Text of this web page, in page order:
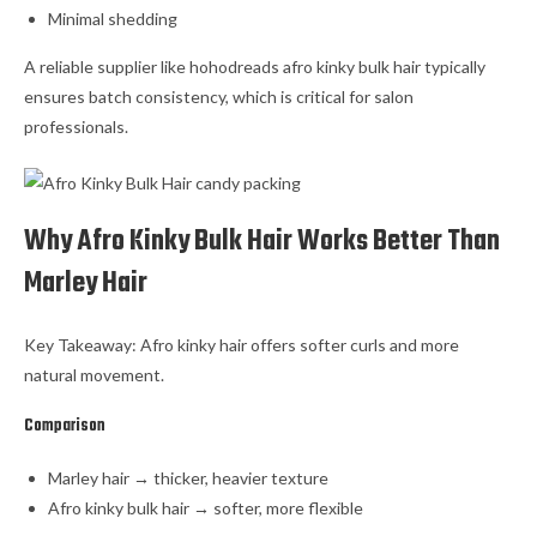
Minimal shedding
A reliable supplier like hohodreads afro kinky bulk hair typically
ensures batch consistency, which is critical for salon
professionals.
Why Afro Kinky Bulk Hair Works Better Than
Marley Hair
Key Takeaway: Afro kinky hair offers softer curls and more
natural movement.
Comparison
Marley hair → thicker, heavier texture
Afro kinky bulk hair → softer, more flexible